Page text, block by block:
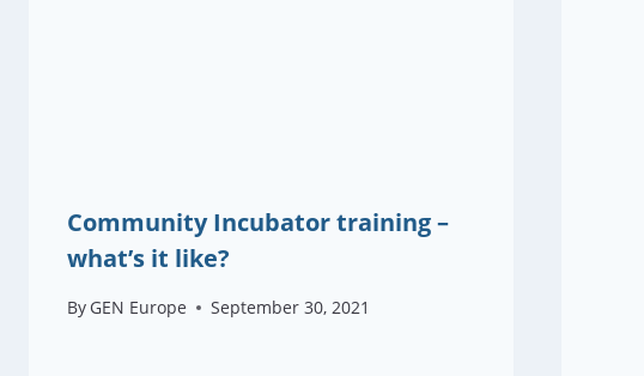
Community Incubator training –
what’s it like?
By GEN Europe September 30, 2021